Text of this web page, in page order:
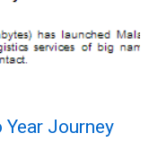
Year Journey